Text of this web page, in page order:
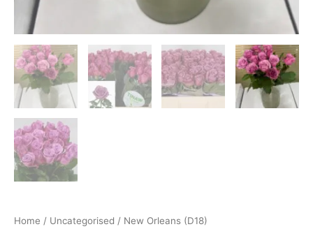
Home / Uncategorised / New Orleans (D18)